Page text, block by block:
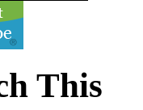
This